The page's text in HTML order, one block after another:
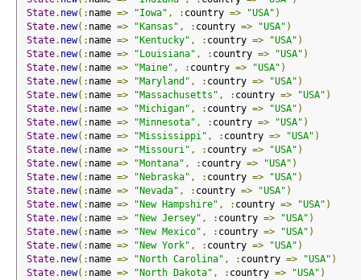
State. new(: name => "Iowa" , : country => "USA" )
State. new(: name => "Kansas" , : country => "USA" )
State. new(: name => "Kentucky" , : country => "USA" )
State. new(: name => "Louisiana" , : country => "USA" )
State. new(: name => "Maine" , : country => "USA" )
State. new(: name => "Maryland" , : country => "USA" )
State. new(: name => "Massachusetts" , : country => "USA" )
State. new(: name => "Michigan" , : country => "USA" )
State. new(: name => "Minnesota" , : country => "USA" )
State. new(: name => "Mississippi" , : country => "USA" )
State. new(: name => "Missouri" , : country => "USA" )
State. new(: name => "Montana" , : country => "USA" )
State. new(: name => "Nebraska" , : country => "USA" )
State. new(: name => "Nevada" , : country => "USA" )
State. new(: name => "New Hampshire" , : country => "USA" )
State. new(: name => "New Jersey" , : country => "USA" )
State. new(: name => "New Mexico" , : country => "USA" )
State. new(: name => "New York" , : country => "USA" )
State. new(: name => "North Carolina" , : country => "USA" )
State. new(: name => "North Dakota" , : country => "USA" )